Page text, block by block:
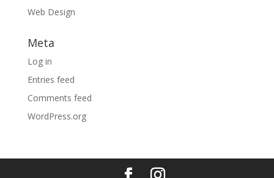
Web Design
Meta
Log in
Entries feed
Comments feed
WordPress.org